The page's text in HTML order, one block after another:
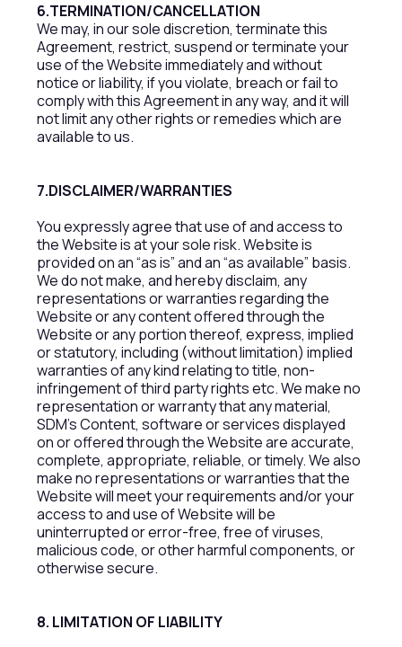
6.TERMINATION/CANCELLATION
We may, in our sole discretion, terminate this
Agreement, restrict, suspend or terminate your
use of the Website immediately and without
notice or liability, if you violate, breach or fail to
comply with this Agreement in any way, and it will
not limit any other rights or remedies which are
available to us.
7.DISCLAIMER/WARRANTIES
You expressly agree that use of and access to
the Website is at your sole risk. Website is
provided on an “as is” and an “as available” basis.
We do not make, and hereby disclaim, any
representations or warranties regarding the
Website or any content offered through the
Website or any portion thereof, express, implied
or statutory, including (without limitation) implied
warranties of any kind relating to title, non-
infringement of third party rights etc. We make no
representation or warranty that any material,
SDM’s Content, software or services displayed
on or offered through the Website are accurate,
complete, appropriate, reliable, or timely. We also
make no representations or warranties that the
Website will meet your requirements and/or your
access to and use of Website will be
uninterrupted or error-free, free of viruses,
malicious code, or other harmful components, or
otherwise secure.
8. LIMITATION OF LIABILITY